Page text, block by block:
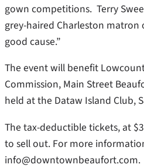
gown competitions. Terry
grey-haired Charleston matron
good cause.”
The event will benefit
Commission, Main Street
held at the Dataw Island Club,
The tax-deductible tickets, at
to sell out. For more
info@downtownbeaufort.com.